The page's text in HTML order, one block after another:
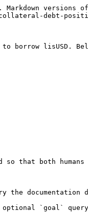
versions of
debt-
borrow lisUSD.
that both
documentation
optional `goal`